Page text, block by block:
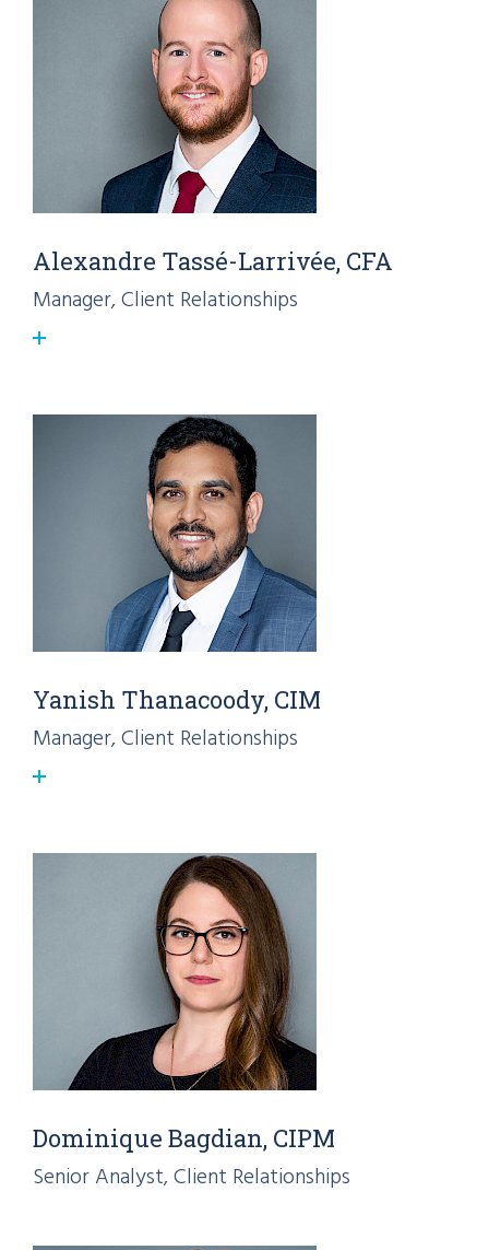
Alexandre Tassé-Larrivée, CFA
Manager, Client Relationships
Yanish Thanacoody, CIM
Manager, Client Relationships
Dominique Bagdian, CIPM
Senior Analyst, Client Relationships